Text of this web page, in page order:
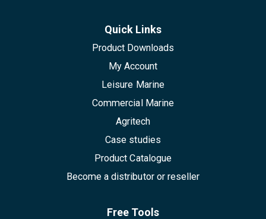
Quick Links
Product Downloads
My Account
Leisure Marine
Commercial Marine
Agritech
Case studies
Product Catalogue
Become a distributor or reseller
Free Tools